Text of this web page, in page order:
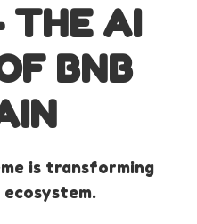
THE AI
BNB
is transforming